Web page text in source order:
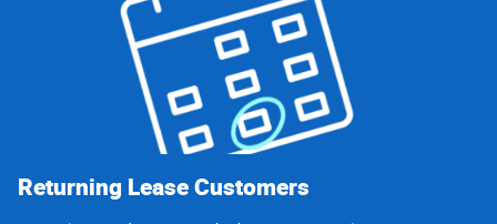
Returning Lease Customers